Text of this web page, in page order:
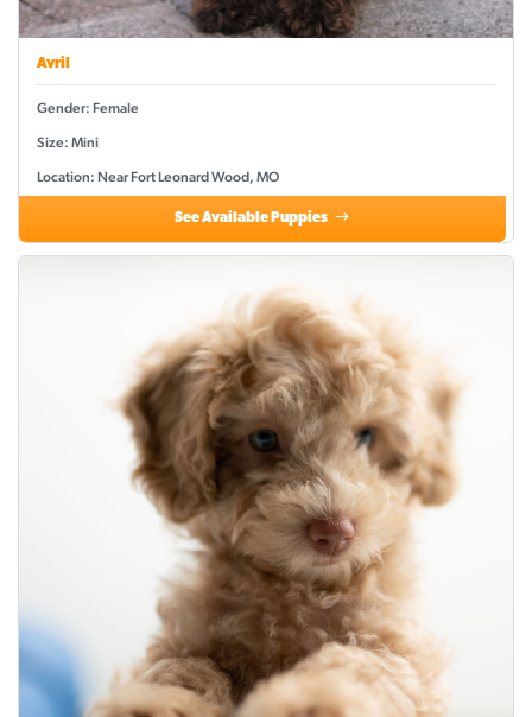
Avril
Gender: Female
Size: Mini
Location: Near Fort Leonard Wood, MO
See Available Puppies